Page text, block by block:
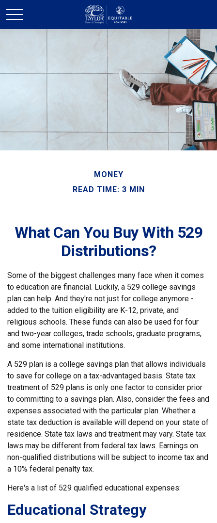
MONEY
READ TIME: 3 MIN
What Can You Buy With 529
Distributions?
Some of the biggest challenges many face when it comes
to education are financial. Luckily, a 529 college savings
plan can help. And they're not just for college anymore -
added to the tuition eligibility are K-12, private, and
religious schools. These funds can also be used for four
and two-year colleges, trade schools, graduate programs,
and some international institutions.
A 529 plan is a college savings plan that allows individuals
to save for college on a tax-advantaged basis. State tax
treatment of 529 plans is only one factor to consider prior
to committing to a savings plan. Also, consider the fees and
expenses associated with the particular plan. Whether a
state tax deduction is available will depend on your state of
residence. State tax laws and treatment may vary. State tax
laws may be different from federal tax laws. Earnings on
non-qualified distributions will be subject to income tax and
a 10% federal penalty tax.
Here's a list of 529 qualified educational expenses:
Educational Strategy